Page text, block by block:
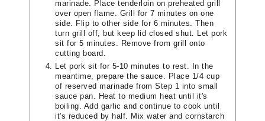
marinade. Place tenderloin on preheated grill
over open flame. Grill for 7 minutes on one
side. Flip to other side for 6 minutes. Then
turn grill off, but keep lid closed shut. Let pork
sit for 5 minutes. Remove from grill onto
cutting board.
Let pork sit for 5-10 minutes to rest. In the
meantime, prepare the sauce. Place 1/4 cup
of reserved marinade from Step 1 into small
sauce pan. Heat to medium heat until it's
boiling. Add garlic and continue to cook until
it's reduced by half. Mix water and cornstarch